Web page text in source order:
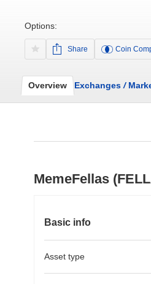
Options:
Share Coin
Overview Exchanges /
MemeFellas
Basic info
Asset type